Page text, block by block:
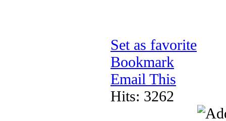
Set as favorite
Bookmark
Email This
Hits: 3262